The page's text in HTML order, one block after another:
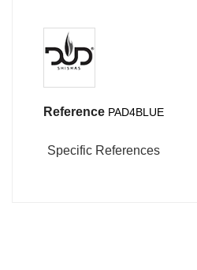
Reference PAD4BLUE
Specific References